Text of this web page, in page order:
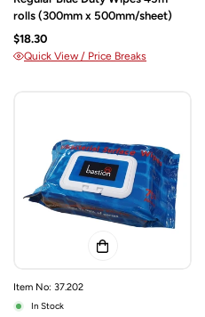
rolls (300mm x 500mm/sheet)
$18.30
Quick View / Price Breaks
Item No: 37.202
In Stock